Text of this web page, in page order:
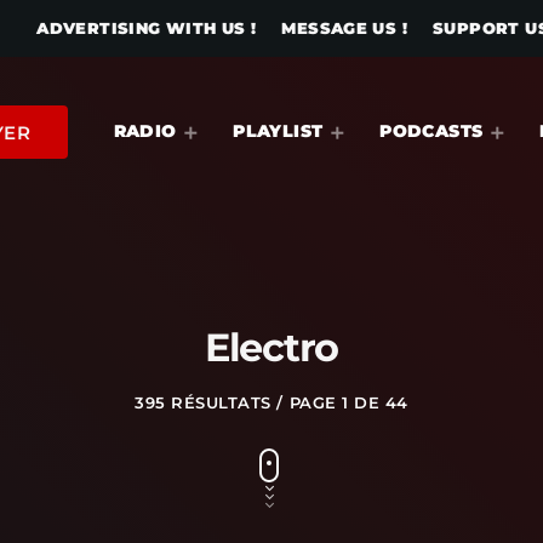
ADVERTISING WITH US ! MESSAGE US ! SUPPORT
RADIO PLAYLIST PODCASTS
Electro
395 RÉSULTATS / PAGE 1 DE 44